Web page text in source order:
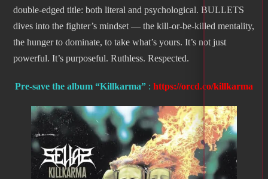
double-edged title: both literal and psychological. BULLETS
dives into the fighter’s mindset — the kill-or-be-killed mentality,
the hunger to dominate, to take what’s yours. It’s not just
powerful. It’s purposeful. Ruthless. Respected.
Pre-save the album “Killkarma” : https://orcd.co/killkarma